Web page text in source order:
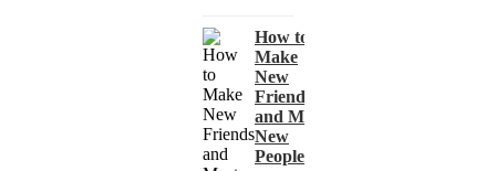
How to
Make
New
Friends
and Meet
New
People